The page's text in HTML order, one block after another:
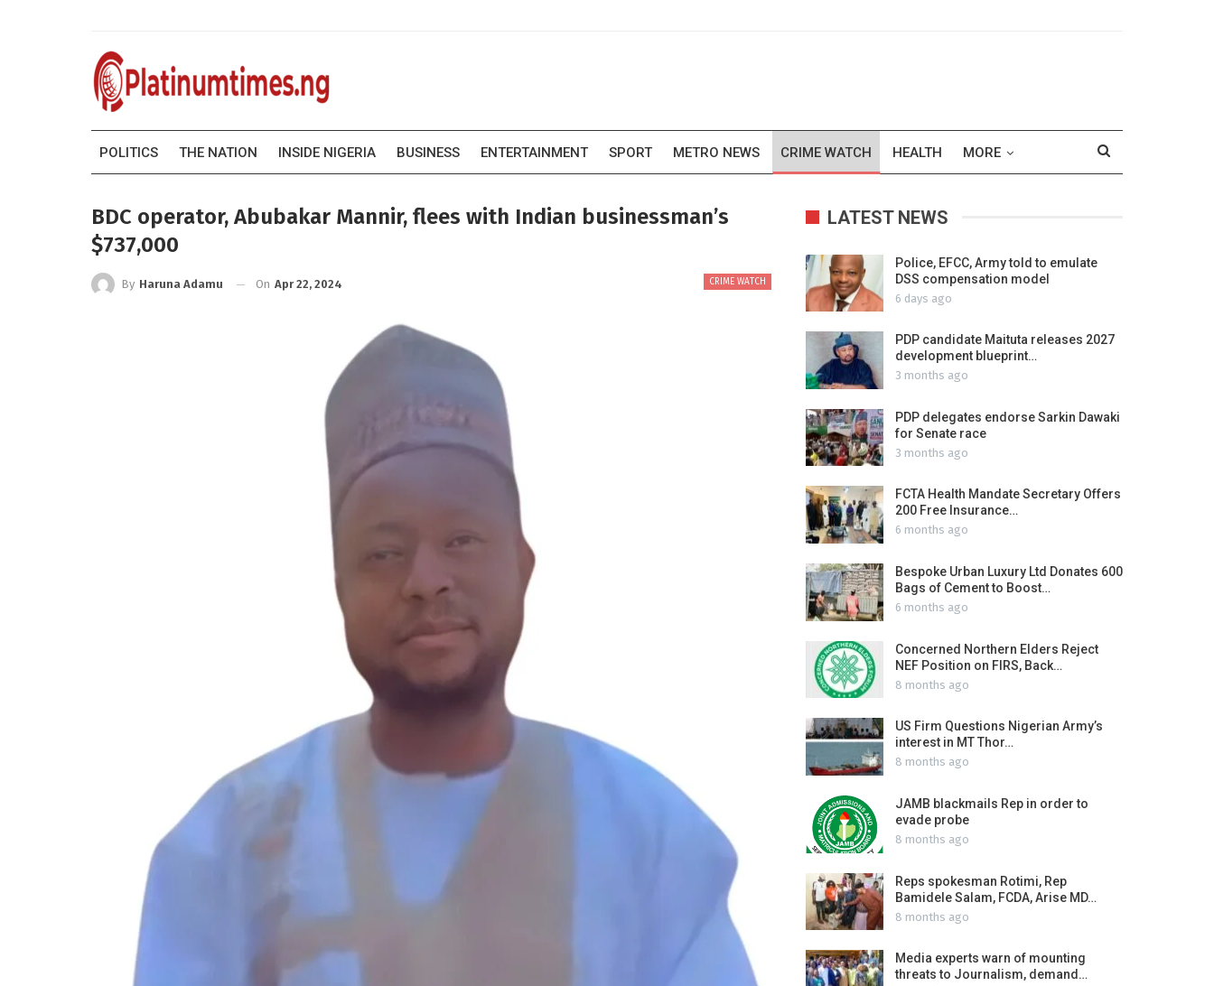
POLITICS THE NATION INSIDE NIGERIA BUSINESS ENTERTAINMENT SPORT METRO NEWS CRIME WATCH HEALTH MORE
BDC operator, Abubakar Mannir, flees with Indian businessman’s
$737,000
CRIME WATCH
By Haruna Adamu On Apr 22, 2024
LATEST NEWS
Police, EFCC, Army told to emulate
DSS compensation model
6 days ago
PDP candidate Maituta releases 2027
development blueprint…
3 months ago
PDP delegates endorse Sarkin Dawaki
for Senate race
3 months ago
FCTA Health Mandate Secretary Offers
200 Free Insurance…
6 months ago
Bespoke Urban Luxury Ltd Donates 600
Bags of Cement to Boost…
6 months ago
Concerned Northern Elders Reject
NEF Position on FIRS, Back…
8 months ago
US Firm Questions Nigerian Army’s
interest in MT Thor…
8 months ago
JAMB blackmails Rep in order to
evade probe
8 months ago
Reps spokesman Rotimi, Rep
Bamidele Salam, FCDA, Arise MD…
8 months ago
Media experts warn of mounting
threats to Journalism, demand…